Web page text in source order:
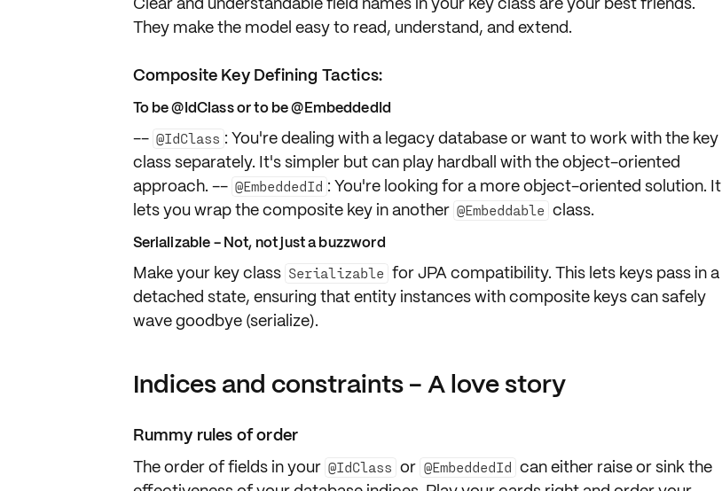
They make the model easy to read, understand, and extend.
Composite Key Defining Tactics:
To be @IdClass or to be @EmbeddedId
-- @IdClass : You're dealing with a legacy database or want to work with the key
class separately. It's simpler but can play hardball with the object-oriented
approach. -- @EmbeddedId : You're looking for a more object-oriented solution. It
lets you wrap the composite key in another @Embeddable class.
Serializable - Not, not just a buzzword
Make your key class Serializable for JPA compatibility. This lets keys pass in a
detached state, ensuring that entity instances with composite keys can safely
wave goodbye (serialize).
Indices and constraints - A love story
Rummy rules of order
The order of fields in your @IdClass or @EmbeddedId can either raise or sink the